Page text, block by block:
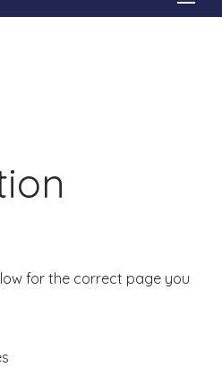
for the correct page you